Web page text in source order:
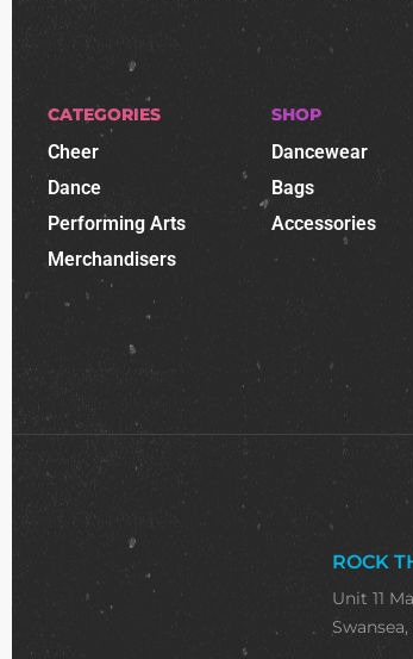
CATEGORIES
Cheer
Dance
Performing Arts
Merchandisers
SHOP
Dancewear
Bags
Accessories
ROCK
Unit 11